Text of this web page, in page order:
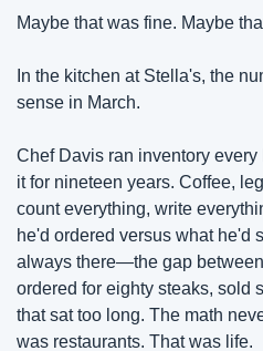
Maybe that was fine. Maybe
In the kitchen at Stella's, the
sense in March.
Chef Davis ran inventory
it for nineteen years. Coffee,
count everything, write
he'd ordered versus what he'd
always there—the gap
ordered for eighty steaks, sold
that sat too long. The math
was restaurants. That was life.